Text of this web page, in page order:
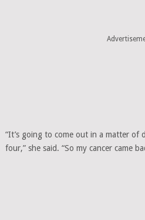
“It’s going to come out in a matter of
four,” she said. “So my cancer came